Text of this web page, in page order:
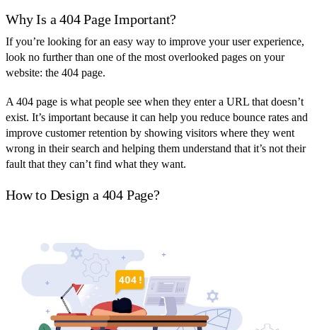
Why Is a 404 Page Important?
If you’re looking for an easy way to improve your user experience,
look no further than one of the most overlooked pages on your
website: the 404 page.
A 404 page is what people see when they enter a URL that doesn’t
exist. It’s important because it can help you reduce bounce rates and
improve customer retention by showing visitors where they went
wrong in their search and helping them understand that it’s not their
fault that they can’t find what they want.
How to Design a 404 Page?